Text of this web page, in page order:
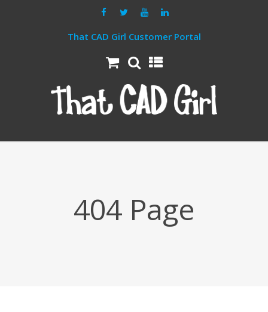
That CAD Girl Customer Portal
404 Page